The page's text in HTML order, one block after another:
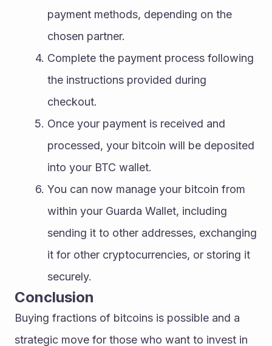
payment methods, depending on the
chosen partner.
Complete the payment process following
the instructions provided during
checkout.
Once your payment is received and
processed, your bitcoin will be deposited
into your BTC wallet.
You can now manage your bitcoin from
within your Guarda Wallet, including
sending it to other addresses, exchanging
it for other cryptocurrencies, or storing it
securely.
Conclusion
Buying fractions of bitcoins is possible and a
strategic move for those who want to invest in